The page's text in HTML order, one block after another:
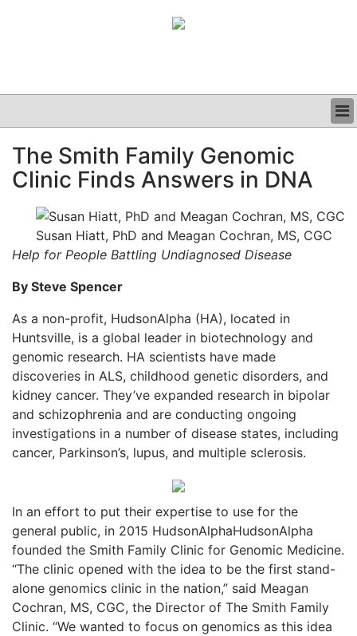
CLINICAL
GRAND ROUNDS
The Smith Family Genomic
Clinic Finds Answers in DNA
Susan Hiatt, PhD and Meagan Cochran, MS, CGC
Help for People Battling Undiagnosed Disease
By Steve Spencer
As a non-profit, HudsonAlpha (HA), located in
Huntsville, is a global leader in biotechnology and
genomic research. HA scientists have made
discoveries in ALS, childhood genetic disorders, and
kidney cancer. They’ve expanded research in bipolar
and schizophrenia and are conducting ongoing
investigations in a number of disease states, including
cancer, Parkinson’s, lupus, and multiple sclerosis.
In an effort to put their expertise to use for the
general public, in 2015 HudsonAlphaHudsonAlpha
founded the Smith Family Clinic for Genomic Medicine.
“The clinic opened with the idea to be the first stand-
alone genomics clinic in the nation,” said Meagan
Cochran, MS, CGC, the Director of The Smith Family
Clinic. “We wanted to focus on genomics as this idea